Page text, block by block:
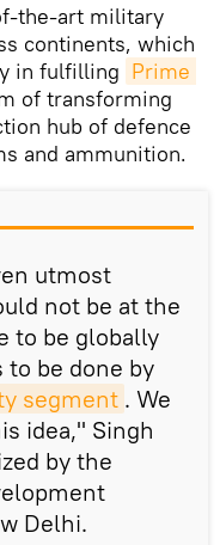
the-art military
continents, which
in fulfilling Prime
of transforming
hub of defence
and ammunition.
utmost
not be at the
to be globally
be done by
segment . We
idea," Singh
by the
Delhi.